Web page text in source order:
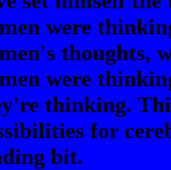
were
thoughts,
were
thinking.
for
bit.